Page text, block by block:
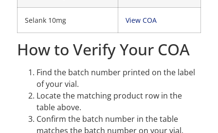
Selank 10mg View COA
How to Verify Your COA
Find the batch number printed on the label
of your vial.
Locate the matching product row in the
table above.
Confirm the batch number in the table
matches the batch number on your vial.